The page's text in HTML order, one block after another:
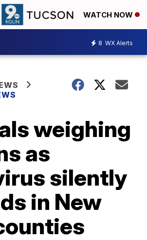
WATCH NOW
8 WX Alerts
weighing
as
silently
in New